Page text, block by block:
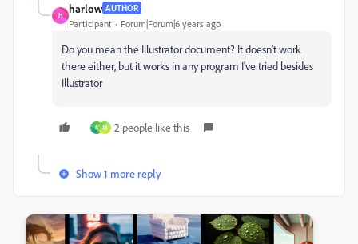
H
harlow AUTHOR
Participant Forum|Forum|6 years ago
Do you mean the Illustrator document? It doesn't work
there either, but it works in any program I've tried besides
Illustrator
N M 2 people like this
Show 1 more reply